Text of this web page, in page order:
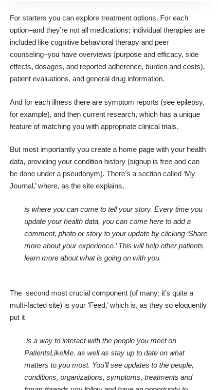
For starters you can explore treatment options. For each
option–and they’re not all medications; individual therapies are
included like cognitive behavioral therapy and peer
counseling–you have overviews (purpose and efficacy, side
effects, dosages, and reported adherence, burden and costs),
patient evaluations, and general drug information.
And for each illness there are symptom reports (see epilepsy,
for example), and then current research, which has a unique
feature of matching you with appropriate clinical trials.
But most importantly you create a home page with your health
data, providing your condition history (signup is free and can
be done under a pseudonym). There’s a section called ‘My
Journal,’ where, as the site explains,
is where you can come to tell your story. Every time you
update your health data, you can come here to add a
comment, photo or story to your update by clicking ‘Share
more about your experience.’ This will help other patients
learn more about what is going on with you.
The second most crucial component (of many; it’s quite a
multi-facted site) is your ‘Feed,’ which is, as they so eloquently
put it
is a way to interact with the people you meet on
PatientsLikeMe, as well as stay up to date on what
matters to you most. You’ll see updates to the people,
conditions, organizations, symptoms, treatments and